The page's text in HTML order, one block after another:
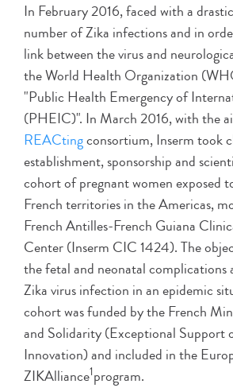
In February 2016, faced with a
number of Zika infections and in
link between the virus and
the World Health Organization
"Public Health Emergency of
(PHEIC)". In March 2016, with the
REACtingconsortium, Inserm took
establishment, sponsorship and
cohort of pregnant women exposed
French territories in the Americas,
French Antilles-French Guiana
Center (Inserm CIC 1424). The
the fetal and neonatal complications
Zika virus infection in an epidemic
cohort was funded by the French
and Solidarity (Exceptional Support
Innovation) and included in the
ZIKAlliance1program.